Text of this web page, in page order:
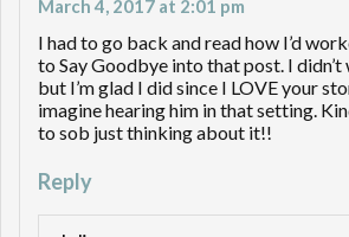
March 4, 2017 at 2:01 pm
I had to go back and read how I’d
to Say Goodbye into that post. I
but I’m glad I did since I LOVE your
imagine hearing him in that setting.
to sob just thinking about it!!
Reply